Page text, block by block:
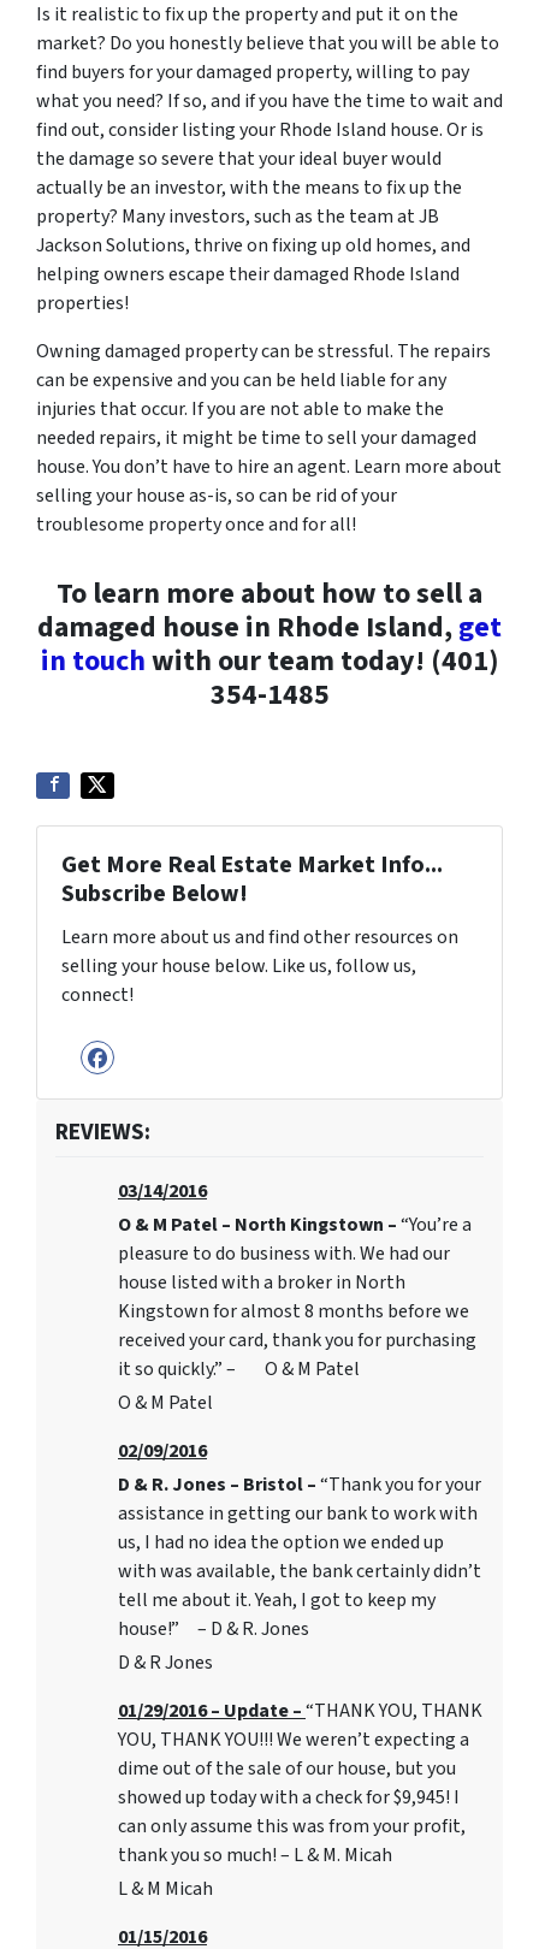
Is it realistic to fix up the property and put it on the
market? Do you honestly believe that you will be able to
find buyers for your damaged property, willing to pay
what you need? If so, and if you have the time to wait and
find out, consider listing your Rhode Island house. Or is
the damage so severe that your ideal buyer would
actually be an investor, with the means to fix up the
property? Many investors, such as the team at JB
Jackson Solutions, thrive on fixing up old homes, and
helping owners escape their damaged Rhode Island
properties!
Owning damaged property can be stressful. The repairs
can be expensive and you can be held liable for any
injuries that occur. If you are not able to make the
needed repairs, it might be time to sell your damaged
house. You don’t have to hire an agent. Learn more about
selling your house as-is, so can be rid of your
troublesome property once and for all!
To learn more about how to sell a
damaged house in Rhode Island,get
in touchwith our team today! (401)
354-1485
Get More Real Estate Market Info...
Subscribe Below!
Learn more about us and find other resources on
selling your house below. Like us, follow us,
connect!
Facebook
REVIEWS:
03/14/2016
O & M Patel – North Kingstown –“You’re a
pleasure to do business with. We had our
house listed with a broker in North
Kingstown for almost 8 months before we
received your card, thank you for purchasing
it so quickly.” – O & M Patel
O & M Patel
02/09/2016
D & R. Jones – Bristol –“Thank you for your
assistance in getting our bank to work with
us, I had no idea the option we ended up
with was available, the bank certainly didn’t
tell me about it. Yeah, I got to keep my
house!” – D & R. Jones
D & R Jones
01/29/2016 – Update –“THANK YOU, THANK
YOU, THANK YOU!!! We weren’t expecting a
dime out of the sale of our house, but you
showed up today with a check for $9,945! I
can only assume this was from your profit,
thank you so much! – L & M. Micah
L & M Micah
01/15/2016